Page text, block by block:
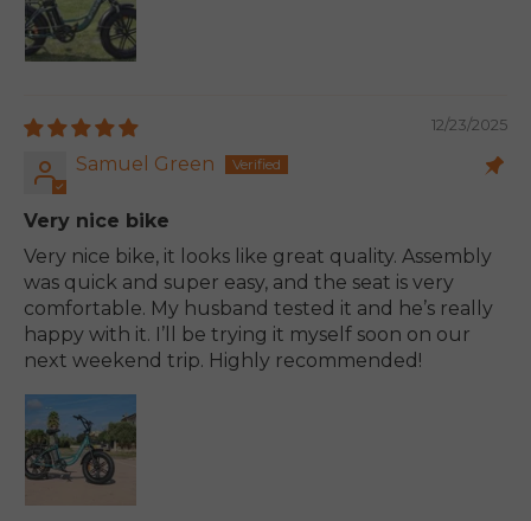
12/23/2025
Samuel Green
Very nice bike
Very nice bike, it looks like great quality. Assembly
was quick and super easy, and the seat is very
comfortable. My husband tested it and he’s really
happy with it. I’ll be trying it myself soon on our
next weekend trip. Highly recommended!